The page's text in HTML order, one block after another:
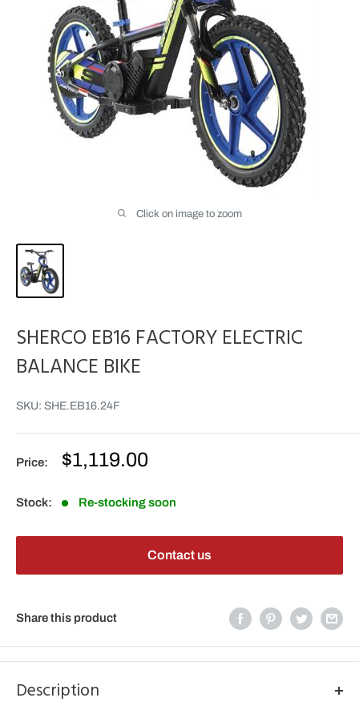
Click on image to zoom
SHERCO EB16 FACTORY ELECTRIC
BALANCE BIKE
SKU: SHE.EB16.24F
Price:
Sale
$1,119.00
Stock: Re-stocking soon
Contact us
Share this product
Description